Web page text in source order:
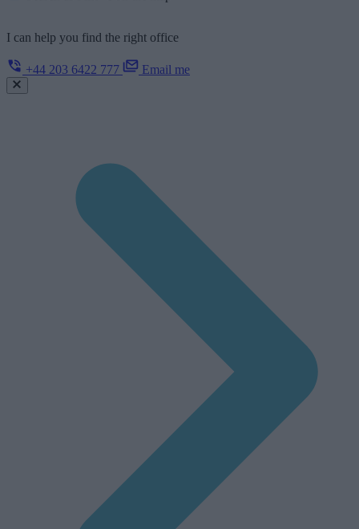
I can help you find the right office
+44 203 6422 777 Email me